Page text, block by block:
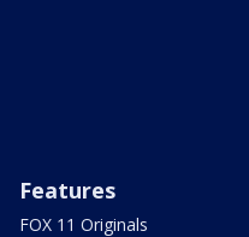
Features
FOX 11 Originals